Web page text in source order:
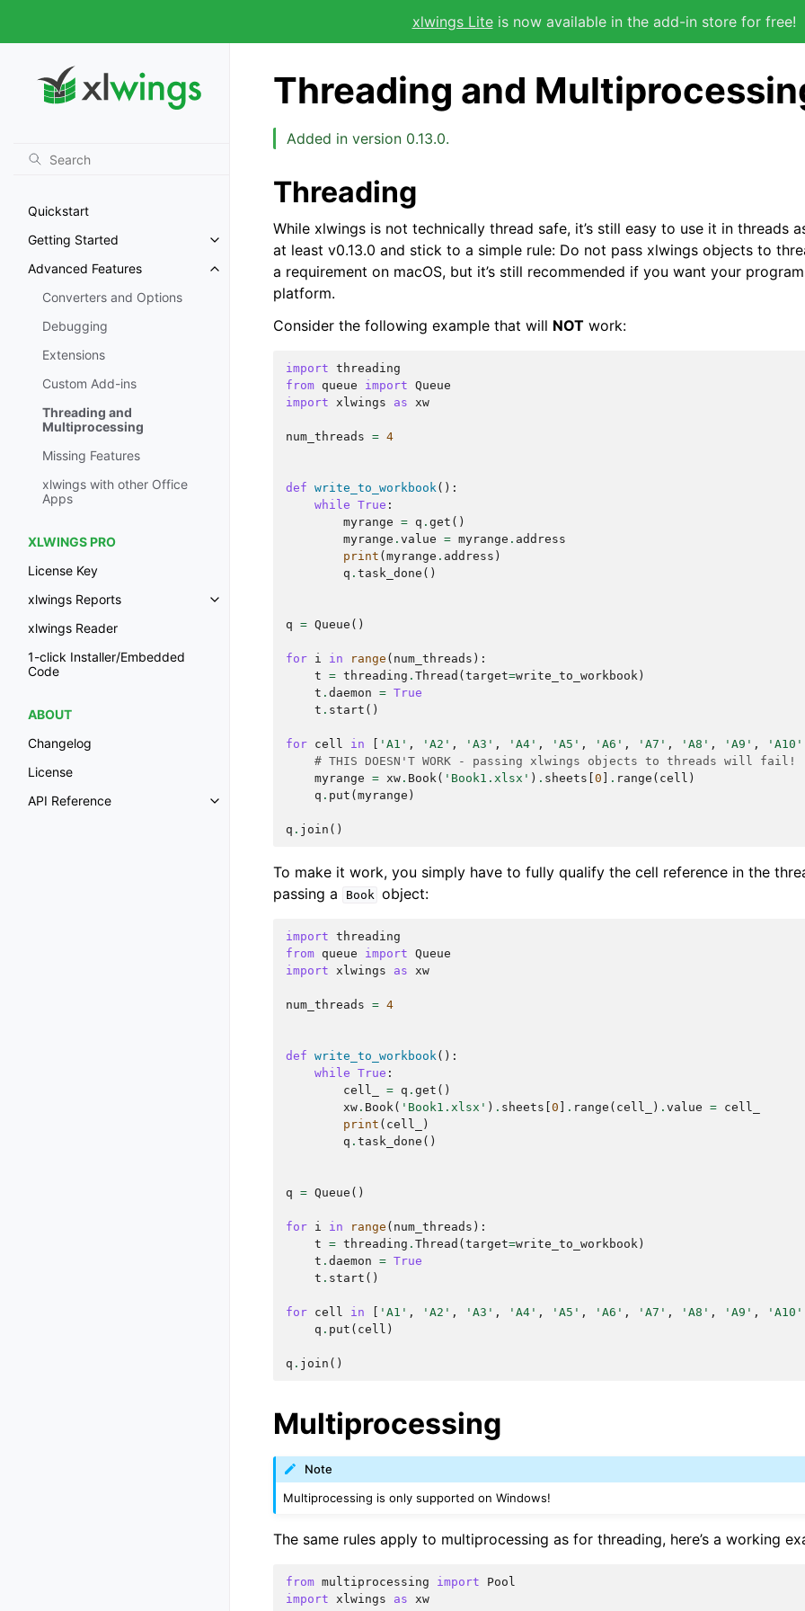
xlwings Liteis now available in the add-in store for free!
Quickstart
Getting Started
Advanced Features
Converters and Options
Debugging
Extensions
Custom Add-ins
Threading and
Multiprocessing
Missing Features
xlwings with other Office
Apps
XLWINGS PRO
License Key
xlwings Reports
xlwings Reader
1-click Installer/Embedded
Code
ABOUT
Changelog
License
API Reference
Threading and
Added in version 0.13.0.
Threading
While xlwings is not technically thread safe, it’s still easy to use it in threads
at least v0.13.0 and stick to a simple rule: Do not pass xlwings objects to
a requirement on macOS, but it’s still recommended if you want your
platform.
Consider the following example that will NOT work:
import threading
from queue import Queue
import xlwings as xw
num_threads = 4
def write_to_workbook():
while True :
myrange = q . get ()
myrange . value = myrange . address
print ( myrange . address )
q . task_done ()
q = Queue ()
for i in range ( num_threads ):
t = threading . Thread ( target=write_to_workbook )
t . daemon = True
t . start ()
for cell in 'A1' , 'A2' , 'A3' , 'A4' , 'A5' , 'A6' , 'A7' , 'A8' , 'A9' , 'A10'
# THIS DOESN'T WORK - passing xlwings objects to threads will fail!
myrange = xw . Book( 'Book1.xlsx' ) . sheets 0 . range ( cell )
q . put ( myrange )
q . join ()
To make it work, you simply have to fully qualify the cell reference in the
passing a
Book object:
import threading
from queue import Queue
import xlwings as xw
num_threads = 4
def write_to_workbook():
while True :
cell_
= q . get ()
xw . Book( 'Book1.xlsx' ) . sheets 0 . range ( cell_ ) . value = cell_
print ( cell_
)
q . task_done ()
q = Queue ()
for i in range ( num_threads ):
t = threading . Thread ( target=write_to_workbook )
t . daemon = True
t . start ()
for cell in 'A1' , 'A2' , 'A3' , 'A4' , 'A5' , 'A6' , 'A7' , 'A8' , 'A9' , 'A10'
q . put ( cell )
q . join ()
Multiprocessing
Note
Multiprocessing is only supported on Windows!
The same rules apply to multiprocessing as for threading, here’s a working
from multiprocessing import
Pool
import
xlwings as xw